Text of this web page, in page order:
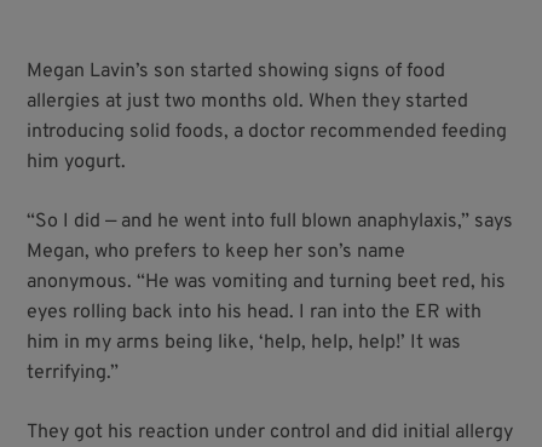
Megan Lavin’s son started showing signs of food
allergies at just two months old. When they started
introducing solid foods, a doctor recommended feeding
him yogurt.
“So I did — and he went into full blown anaphylaxis,” says
Megan, who prefers to keep her son’s name
anonymous. “He was vomiting and turning beet red, his
eyes rolling back into his head. I ran into the ER with
him in my arms being like, ‘help, help, help!’ It was
terrifying.”
They got his reaction under control and did initial allergy